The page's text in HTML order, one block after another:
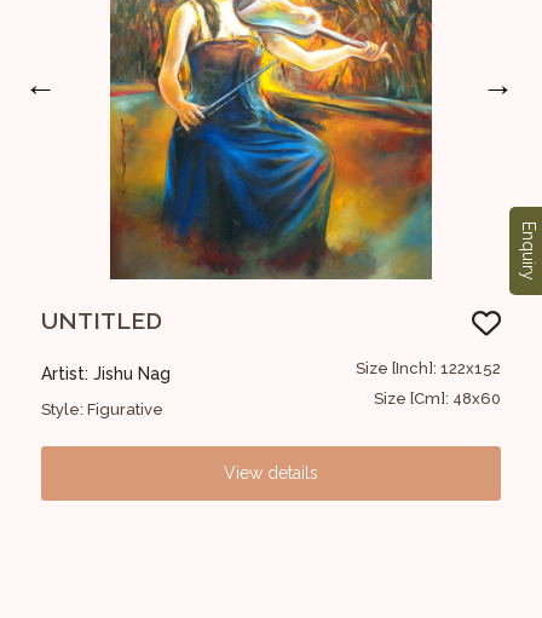
←
UNTITLED
Artist: Jishu Nag
Style: Figurative
Size [Inch]: 122x152
Size [Cm]: 48x60
View details
→
Enquiry